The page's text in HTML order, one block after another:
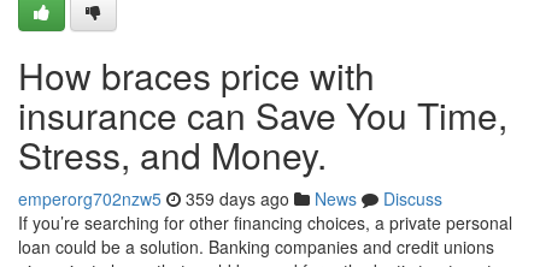
How braces price with
insurance can Save You Time,
Stress, and Money.
emperorg702nzw5 359 days ago News
Discuss
If you’re searching for other financing choices, a private personal
loan could be a solution. Banking companies and credit unions